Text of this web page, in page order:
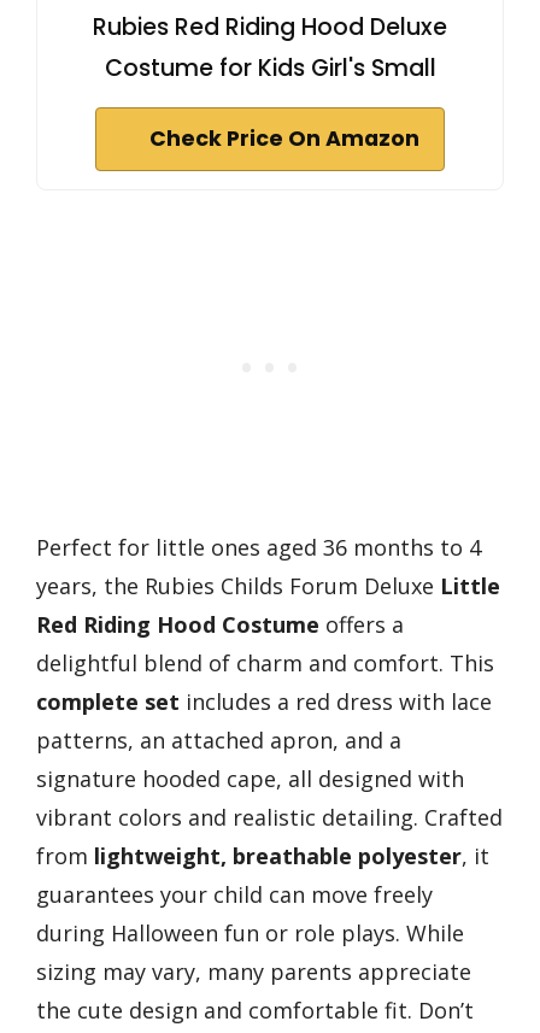
Rubies Red Riding Hood Deluxe
Costume for Kids Girl's Small
Check Price On Amazon
Perfect for little ones aged 36 months to 4
years, the Rubies Childs Forum Deluxe Little
Red Riding Hood Costume offers a
delightful blend of charm and comfort. This
complete set includes a red dress with lace
patterns, an attached apron, and a
signature hooded cape, all designed with
vibrant colors and realistic detailing. Crafted
from lightweight, breathable polyester, it
guarantees your child can move freely
during Halloween fun or role plays. While
sizing may vary, many parents appreciate
the cute design and comfortable fit. Don’t